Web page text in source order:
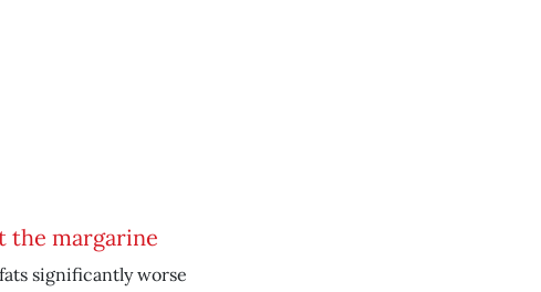
the margarine
significantly worse